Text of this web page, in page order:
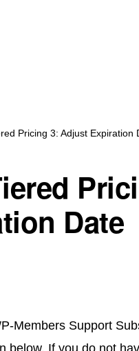
Pricing 3: Adjust Expiration
Date
Members Support
below. If you do not